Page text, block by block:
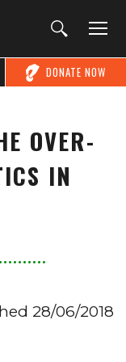
DONATE NOW
OVER-
IN
28/06/2018